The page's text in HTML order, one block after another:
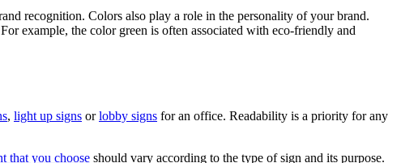
recognition. Colors also play a role in the personality of your brand.
example, the color green is often associated with eco-friendly and
, light up signs orlobby signs for an office. Readability is a priority for any
that you choose should vary according to the type of sign and its purpose.